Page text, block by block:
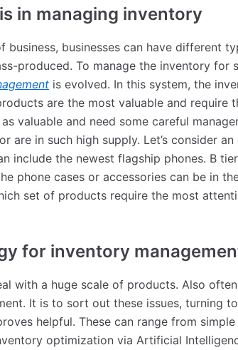
in managing inventory
business, businesses can have different
produced. To manage the inventory for
is evolved. In this system, the
are the most valuable and require
valuable and need some careful
are in such high supply. Let’s consider
include the newest flagship phones. B
phone cases or accessories can be in
set of products require the most
for inventory
with a huge scale of products. Also
It is to sort out these issues, turning
helpful. These can range from simple
optimization via Artificial